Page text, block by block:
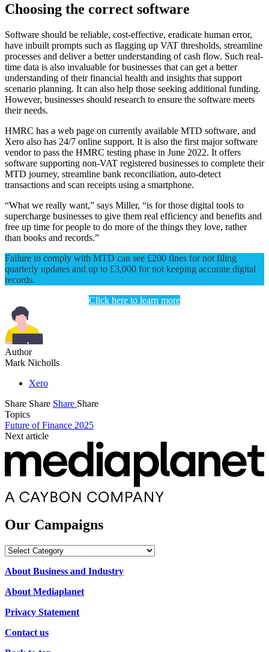
Choosing the correct software
Software should be reliable, cost-effective, eradicate human error,
have inbuilt prompts such as flagging up VAT thresholds, streamline
processes and deliver a better understanding of cash flow. Such real-
time data is also invaluable for businesses that can get a better
understanding of their financial health and insights that support
scenario planning. It can also help those seeking additional funding.
However, businesses should research to ensure the software meets
their needs.
HMRC has a web page on currently available MTD software, and
Xero also has 24/7 online support. It is also the first major software
vendor to pass the HMRC testing phase in June 2022. It offers
software supporting non-VAT registered businesses to complete their
MTD journey, streamline bank reconciliation, auto-detect
transactions and scan receipts using a smartphone.
“What we really want,” says Miller, “is for those digital tools to
supercharge businesses to give them real efficiency and benefits and
free up time for people to do more of the things they love, rather
than books and records.”
Failure to comply with MTD can see £200 fines for not filing
quarterly updates and up to £3,000 for not keeping accurate digital
records.
Click here to learn more
Author
Mark Nicholls
Xero
Share Share Share Share
Topics
Future of Finance 2025
Next article
Our Campaigns
Our
About Business and Industry
About Mediaplanet
Privacy Statement
Contact us